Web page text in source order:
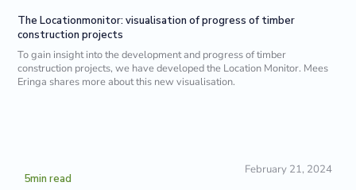
The Locationmonitor: visualisation of progress of timber
construction projects
To gain insight into the development and progress of timber
construction projects, we have developed the Location Monitor. Mees
Eringa shares more about this new visualisation.
5min read
February 21, 2024